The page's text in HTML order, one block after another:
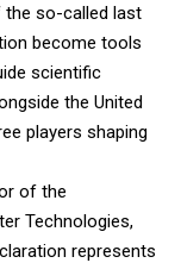
the so-called last
become tools
scientific
the United
players shaping
of the
Technologies,
represents